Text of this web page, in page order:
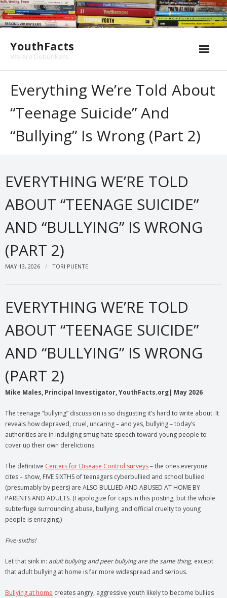
Skip
to
content
YouthFacts
We Are Debunkers
Everything We’re Told About
“teenage Suicide” And
“bullying” Is Wrong (part 2)
EVERYTHING WE’RE TOLD
ABOUT “TEENAGE SUICIDE”
AND “BULLYING” IS WRONG
(PART 2)
MAY 13, 2026 TORI PUENTE
EVERYTHING WE’RE TOLD
ABOUT “TEENAGE SUICIDE”
AND “BULLYING” IS WRONG
(PART 2)
Mike Males, Principal Investigator, YouthFacts.org| May 2026
The teenage “bullying” discussion is so disgusting it’s hard to write about. It
reveals how depraved, cruel, uncaring – and yes, bullying – today’s
authorities are in indulging smug hate speech toward young people to
cover up their own derelictions.
The definitive Centers for Disease Control surveys– the ones everyone
cites – show, FIVE SIXTHS of teenagers cyberbullied and school bullied
(presumably by peers) are ALSO BULLIED AND ABUSED AT HOME BY
PARENTS AND ADULTS. (I apologize for caps in this posting, but the whole
subterfuge surrounding abuse, bullying, and official cruelty to young
people is enraging.)
Five-sixths!
Let that sink in: adult bullying and peer bullying are the same thing, except
that adult bullying at home is far more widespread and serious.
Bullying at home creates angry, aggressive youth likely to become bullies